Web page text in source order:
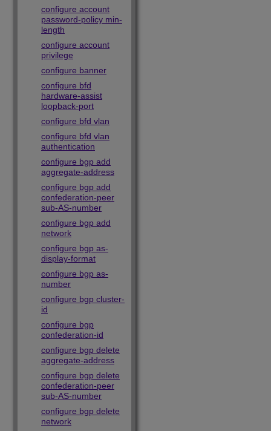
configure account
password-policy min-
length
configure account
privilege
configure banner
configure bfd
hardware-assist
loopback-port
configure bfd vlan
configure bfd vlan
authentication
configure bgp add
aggregate-address
configure bgp add
confederation-peer
sub-AS-number
configure bgp add
network
configure bgp as-
display-format
configure bgp as-
number
configure bgp cluster-
id
configure bgp
confederation-id
configure bgp delete
aggregate-address
configure bgp delete
confederation-peer
sub-AS-number
configure bgp delete
network